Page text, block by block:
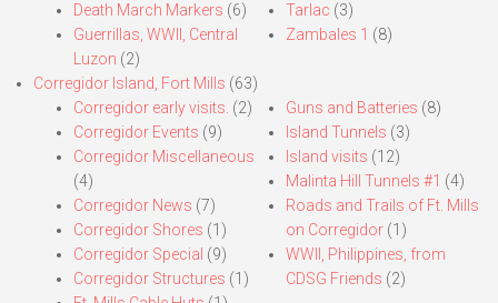
Death March Markers (6)
Guerrillas, WWII, Central
Luzon (2)
Tarlac (3)
Zambales 1 (8)
Corregidor Island, Fort Mills (63)
Corregidor early visits. (2)
Corregidor Events (9)
Corregidor Miscellaneous
(4)
Corregidor News (7)
Corregidor Shores (1)
Corregidor Special (9)
Corregidor Structures (1)
Guns and Batteries (8)
Island Tunnels (3)
Island visits (12)
Malinta Hill Tunnels #1 (4)
Roads and Trails of Ft. Mills
on Corregidor(1)
WWII, Philippines, from
CDSG Friends (2)